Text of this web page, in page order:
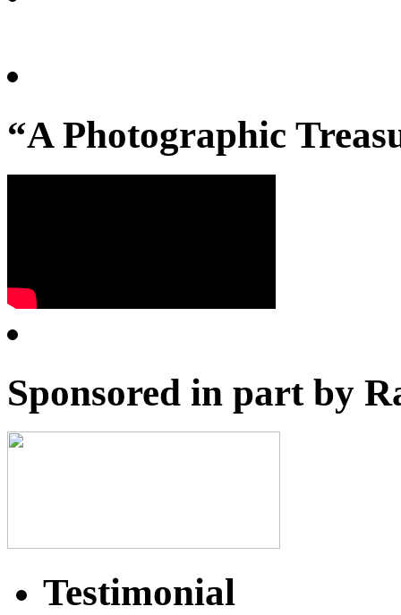
“A Photographic
Sponsored in part by
Testimonial